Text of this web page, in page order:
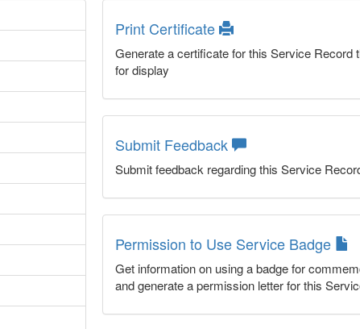
Print Certificate
Generate a certificate for this Service Record
for display
Submit Feedback
Submit feedback regarding this Service
Permission to Use Service Badge
Get information on using a badge for
and generate a permission letter for this